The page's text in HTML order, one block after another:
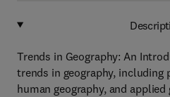
Trends in Geography: An
trends in geography, including
human geography, and